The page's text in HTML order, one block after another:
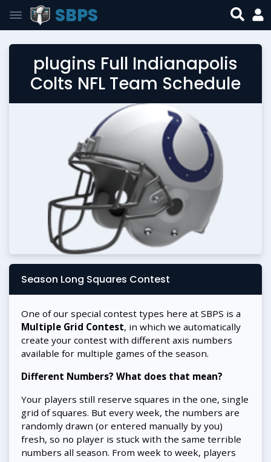
SBPS
plugins Full Indianapolis
Colts NFL Team Schedule
Season Long Squares Contest
One of our special contest types here at SBPS is a
Multiple Grid Contest, in which we automatically
create your contest with different axis numbers
available for multiple games of the season.
Different Numbers? What does that mean?
Your players still reserve squares in the one, single
grid of squares. But every week, the numbers are
randomly drawn (or entered manually by you)
fresh, so no player is stuck with the same terrible
numbers all season. From week to week, players